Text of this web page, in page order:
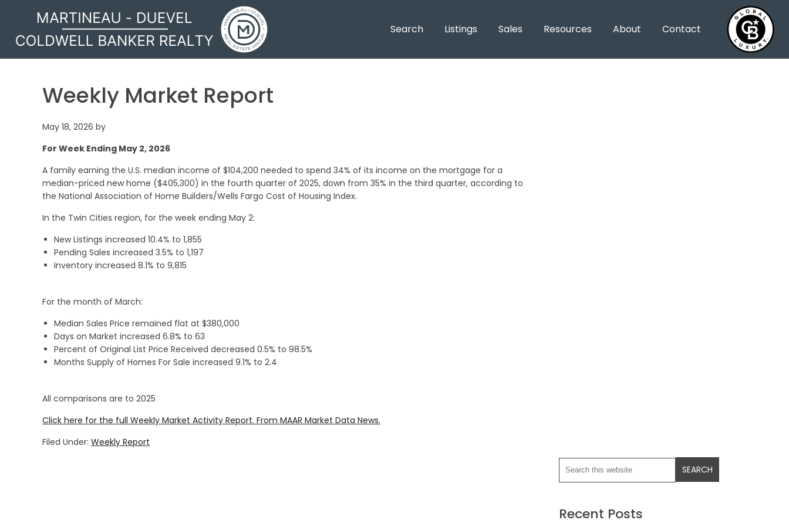
Search Listings Sales Resources About Contact
Weekly Market Report
May 18, 2026 by
For Week Ending May 2, 2026
A family earning the U.S. median income of $104,200 needed to spend 34% of its income on the mortgage for a
median-priced new home ($405,300) in the fourth quarter of 2025, down from 35% in the third quarter, according to
the National Association of Home Builders/Wells Fargo Cost of Housing Index.
In the Twin Cities region, for the week ending May 2:
New Listings increased 10.4% to 1,855
Pending Sales increased 3.5% to 1,197
Inventory increased 8.1% to 9,815
For the month of March:
Median Sales Price remained flat at $380,000
Days on Market increased 6.8% to 63
Percent of Original List Price Received decreased 0.5% to 98.5%
Months Supply of Homes For Sale increased 9.1% to 2.4
All comparisons are to 2025
Click here for the full Weekly Market Activity Report. From MAAR Market Data News.
Filed Under: Weekly Report
Recent Posts